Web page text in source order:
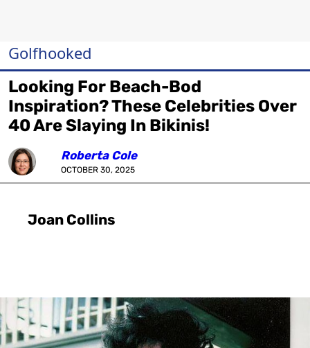
Golfhooked
Looking For Beach-Bod
Inspiration? These Celebrities Over
40 Are Slaying In Bikinis!
Roberta Cole
OCTOBER 30, 2025
Joan Collins